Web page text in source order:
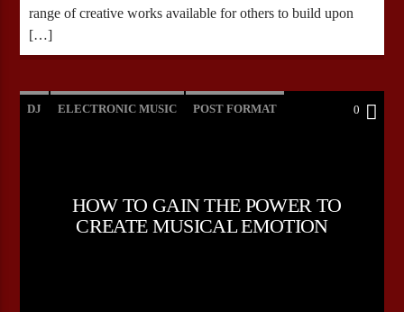
range of creative works available for others to build upon
[…]
DJ ELECTRONIC MUSIC POST FORMAT 0
HOW TO GAIN THE POWER TO
CREATE MUSICAL EMOTION